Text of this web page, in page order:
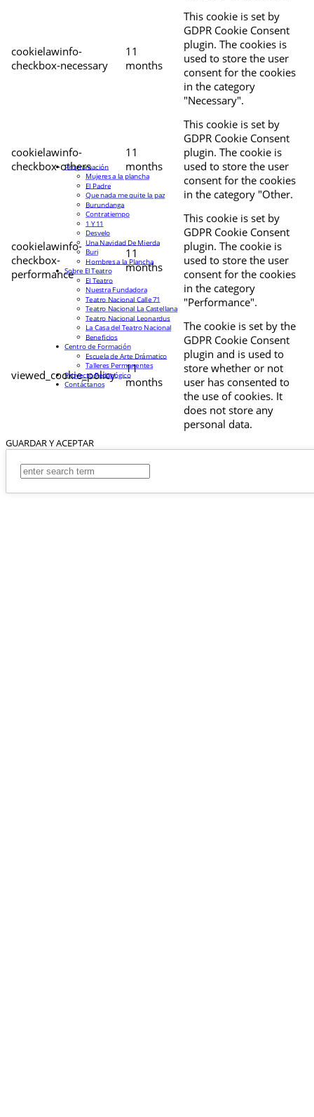
cookielawinfo-
checkbox-necessary
11
months
This cookie is set by
GDPR Cookie Consent
plugin. The cookies is
used to store the user
consent for the cookies
in the category
"Necessary".
cookielawinfo-
checkbox-others
11
months
This cookie is set by
GDPR Cookie Consent
plugin. The cookie is
used to store the user
consent for the cookies
in the category "Other.
cookielawinfo-
checkbox-
performance
11
months
This cookie is set by
GDPR Cookie Consent
plugin. The cookie is
used to store the user
consent for the cookies
in the category
"Performance".
viewed_cookie_policy
11
months
The cookie is set by the
GDPR Cookie Consent
plugin and is used to
store whether or not
user has consented to
the use of cookies. It
does not store any
personal data.
GUARDAR Y ACEPTAR
Programación
Mujeres a la plancha
El Padre
Que nada me quite la paz
Burundanga
Contratiempo
1 Y 11
Desvelo
Una Navidad De Mierda
Buri
Hombres a la Plancha
Sobre El Teatro
El Teatro
Nuestra Fundadora
Teatro Nacional Calle 71
Teatro Nacional La Castellana
Teatro Nacional Leonardus
La Casa del Teatro Nacional
Beneficios
Centro de Formación
Escuela de Arte Drámatico
Talleres Permanentes
Proyecto Pedagógico
Contáctanos